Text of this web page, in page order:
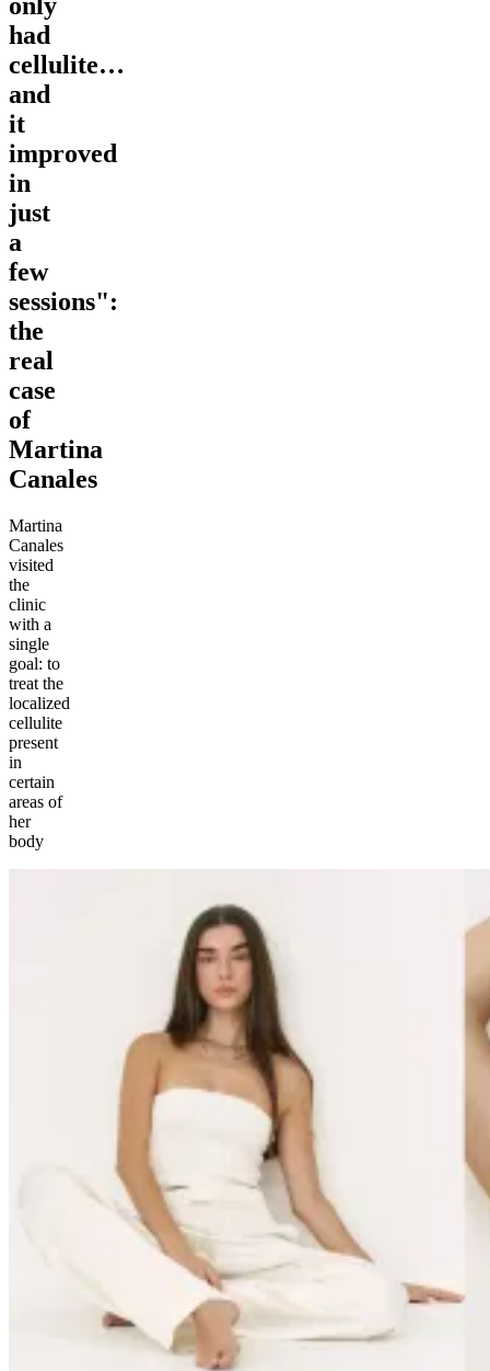
had
cellulite…
and
it
improved
in
just
a
few
sessions":
the
real
case
of
Martina
Canales
Martina
Canales
visited
the
clinic
with a
single
goal: to
treat the
localized
cellulite
present
in
certain
areas of
her
body